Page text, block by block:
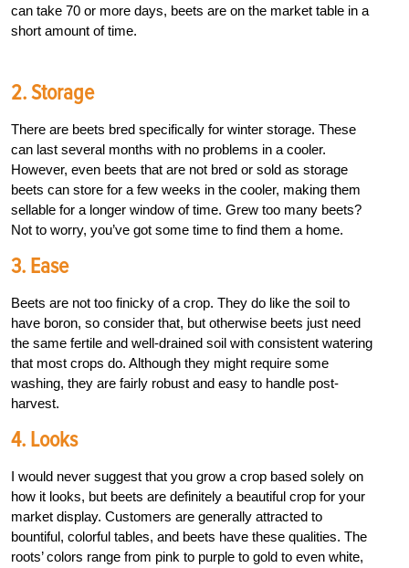
can take 70 or more days, beets are on the market table in a
short amount of time.
2. Storage
There are beets bred specifically for winter storage. These
can last several months with no problems in a cooler.
However, even beets that are not bred or sold as storage
beets can store for a few weeks in the cooler, making them
sellable for a longer window of time. Grew too many beets?
Not to worry, you’ve got some time to find them a home.
3. Ease
Beets are not too finicky of a crop. They do like the soil to
have boron, so consider that, but otherwise beets just need
the same fertile and well-drained soil with consistent watering
that most crops do. Although they might require some
washing, they are fairly robust and easy to handle post-
harvest.
4. Looks
I would never suggest that you grow a crop based solely on
how it looks, but beets are definitely a beautiful crop for your
market display. Customers are generally attracted to
bountiful, colorful tables, and beets have these qualities. The
roots’ colors range from pink to purple to gold to even white,